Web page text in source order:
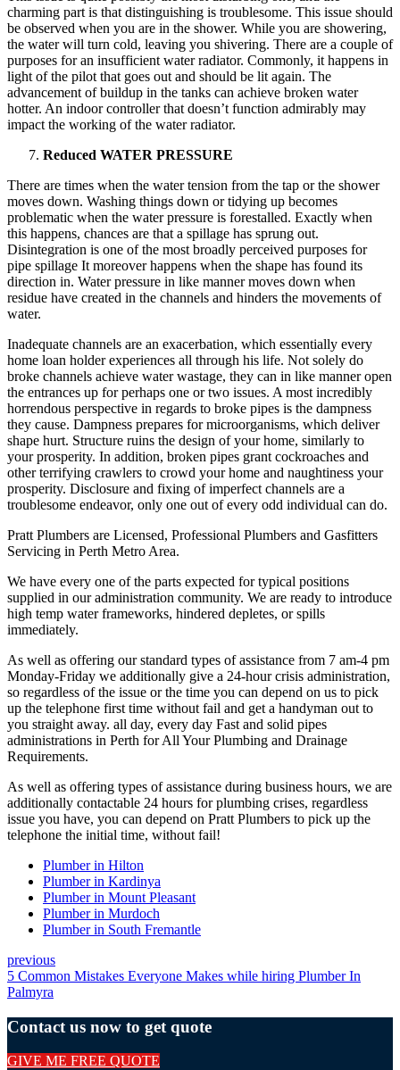
charming part is that distinguishing is troublesome. This issue should
be observed when you are in the shower. While you are showering,
the water will turn cold, leaving you shivering. There are a couple of
purposes for an insufficient water radiator. Commonly, it happens in
light of the pilot that goes out and should be lit again. The
advancement of buildup in the tanks can achieve broken water
hotter. An indoor controller that doesn’t function admirably may
impact the working of the water radiator.
Reduced WATER PRESSURE
There are times when the water tension from the tap or the shower
moves down. Washing things down or tidying up becomes
problematic when the water pressure is forestalled. Exactly when
this happens, chances are that a spillage has sprung out.
Disintegration is one of the most broadly perceived purposes for
pipe spillage It moreover happens when the shape has found its
direction in. Water pressure in like manner moves down when
residue have created in the channels and hinders the movements of
water.
Inadequate channels are an exacerbation, which essentially every
home loan holder experiences all through his life. Not solely do
broke channels achieve water wastage, they can in like manner open
the entrances up for perhaps one or two issues. A most incredibly
horrendous perspective in regards to broke pipes is the dampness
they cause. Dampness prepares for microorganisms, which deliver
shape hurt. Structure ruins the design of your home, similarly to
your prosperity. In addition, broken pipes grant cockroaches and
other terrifying crawlers to crowd your home and naughtiness your
prosperity. Disclosure and fixing of imperfect channels are a
troublesome endeavor, only one out of every odd individual can do.
Pratt Plumbers are Licensed, Professional Plumbers and Gasfitters
Servicing in Perth Metro Area.
We have every one of the parts expected for typical positions
supplied in our administration community. We are ready to introduce
high temp water frameworks, hindered depletes, or spills
immediately.
As well as offering our standard types of assistance from 7 am-4 pm
Monday-Friday we additionally give a 24-hour crisis administration,
so regardless of the issue or the time you can depend on us to pick
up the telephone first time without fail and get a handyman out to
you straight away. all day, every day Fast and solid pipes
administrations in Perth for All Your Plumbing and Drainage
Requirements.
As well as offering types of assistance during business hours, we are
additionally contactable 24 hours for plumbing crises, regardless
issue you have, you can depend on Pratt Plumbers to pick up the
telephone the initial time, without fail!
Plumber in Hilton
Plumber in Kardinya
Plumber in Mount Pleasant
Plumber in Murdoch
Plumber in South Fremantle
previous
5 Common Mistakes Everyone Makes while hiring Plumber In
Palmyra
Contact us now to get quote
GIVE ME FREE QUOTE